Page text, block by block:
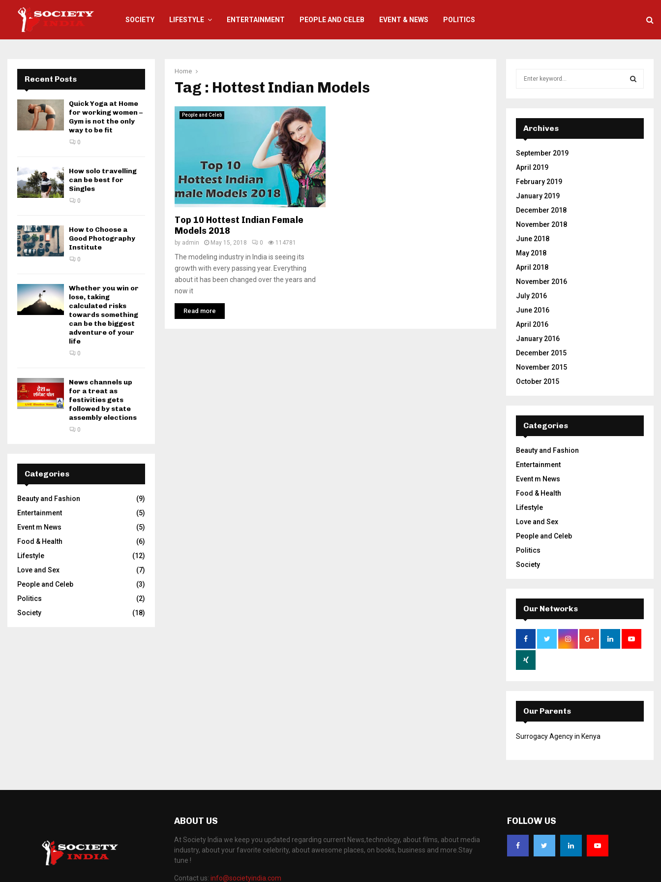
SOCIETY LIFESTYLE ENTERTAINMENT PEOPLE AND CELEB EVENT & NEWS POLITICS
Home
Tag : Hottest Indian Models
People and Celeb
Top 10 Hottest Indian Female
Models 2018
by admin May 15, 2018 0 114781
The modeling industry in India is seeing its
growth with every passing year. Everything
about it has been changed over the years and
now it
Read more
Recent Posts
Quick Yoga at Home
for working women –
Gym is not the only
way to be fit
0
How solo travelling
can be best for
Singles
0
How to Choose a
Good Photography
Institute
0
Whether you win or
lose, taking
calculated risks
towards something
can be the biggest
adventure of your
life
0
News channels up
for a treat as
festivities gets
followed by state
assembly elections
0
Categories
Beauty and Fashion
(9)
Entertainment
(5)
Event m News
(5)
Food & Health
(6)
Lifestyle
(12)
Love and Sex
(7)
People and Celeb
(3)
Politics
(2)
Society
(18)
r
:
E
A
Archives
September 2019
April 2019
February 2019
January 2019
December 2018
November 2018
June 2018
May 2018
April 2018
November 2016
July 2016
June 2016
April 2016
January 2016
December 2015
November 2015
October 2015
Categories
Beauty and Fashion
Entertainment
Event m News
Food & Health
Lifestyle
Love and Sex
People and Celeb
Politics
Society
Our Networks
Our Parents
Surrogacy Agency in Kenya
ABOUT US
At Society India we keep you updated regarding current News,technology, about films, about media
industry, about your favorite celebrity, about awesome places, on books, business and more.Stay
tune !
Contact us: info@societyindia.com
FOLLOW US